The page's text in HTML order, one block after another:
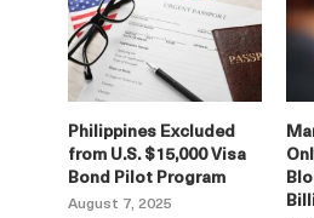
Philippines Excluded
from U.S. $15,000 Visa
Bond Pilot Program
August 7, 2025